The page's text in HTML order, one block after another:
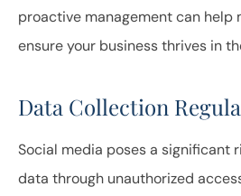
proactive management can help
ensure your business thrives in
Data Collection
Social media poses a significant
data through unauthorized